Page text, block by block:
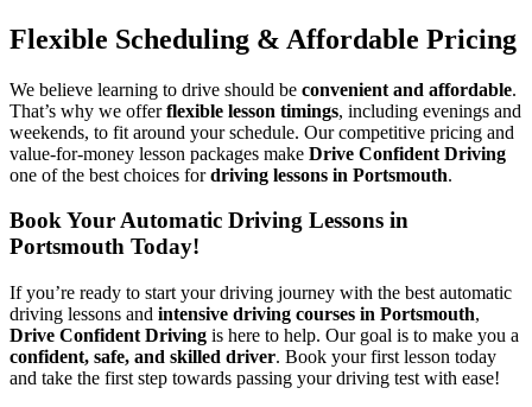
Flexible Scheduling & Affordable Pricing
We believe learning to drive should be convenient and affordable.
That’s why we offerflexible lesson timings, including evenings and
weekends, to fit around your schedule. Our competitive pricing and
value-for-money lesson packages make Drive Confident Driving
one of the best choices fordriving lessons in Portsmouth.
Book Your Automatic Driving Lessons in
Portsmouth Today!
If you’re ready to start your driving journey with the best automatic
driving lessons and intensive driving courses in Portsmouth,
Drive Confident Driving is here to help. Our goal is to make you a
confident, safe, and skilled driver. Book your first lesson today
and take the first step towards passing your driving test with ease!